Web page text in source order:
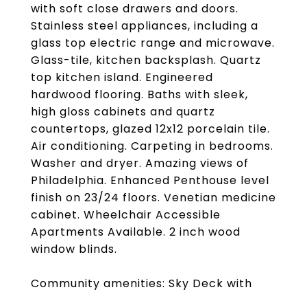
with soft close drawers and doors.
Stainless steel appliances, including a
glass top electric range and microwave.
Glass-tile, kitchen backsplash. Quartz
top kitchen island. Engineered
hardwood flooring. Baths with sleek,
high gloss cabinets and quartz
countertops, glazed 12x12 porcelain tile.
Air conditioning. Carpeting in bedrooms.
Washer and dryer. Amazing views of
Philadelphia. Enhanced Penthouse level
finish on 23/24 floors. Venetian medicine
cabinet. Wheelchair Accessible
Apartments Available. 2 inch wood
window blinds.
Community amenities: Sky Deck with